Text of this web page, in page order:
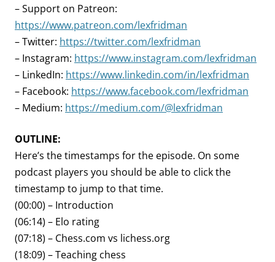
– Support on Patreon:
https://www.patreon.com/lexfridman
– Twitter: https://twitter.com/lexfridman
– Instagram: https://www.instagram.com/lexfridman
– LinkedIn: https://www.linkedin.com/in/lexfridman
– Facebook: https://www.facebook.com/lexfridman
– Medium: https://medium.com/@lexfridman
OUTLINE:
Here’s the timestamps for the episode. On some
podcast players you should be able to click the
timestamp to jump to that time.
(00:00) – Introduction
(06:14) – Elo rating
(07:18) – Chess.com vs lichess.org
(18:09) – Teaching chess